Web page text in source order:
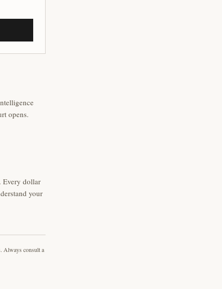
opens.
Every dollar
your
Always consult a